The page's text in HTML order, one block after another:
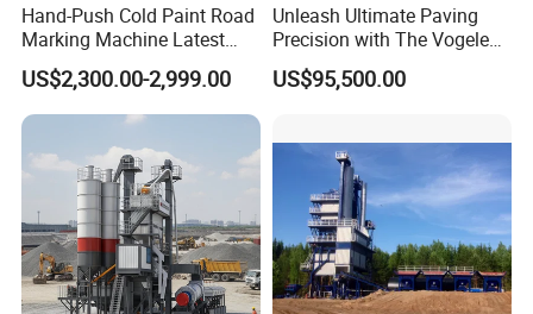
Hand-Push Cold Paint Road
Marking Machine Latest
Design
US$2,300.00-2,999.00
Unleash Ultimate Paving
Precision with The Vogele
Super 1880-3L - The 2017
Game-Changer
US$95,500.00